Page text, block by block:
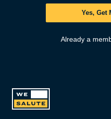
Yes, Get
Already a